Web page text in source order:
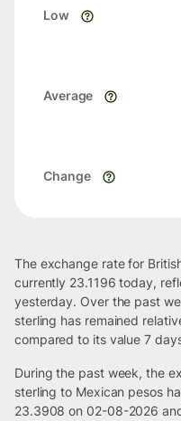
Low
Average
Change
The exchange rate for
currently 23.1196 today,
yesterday. Over the past
sterling has remained
compared to its value 7
During the past week, the
sterling to Mexican pesos
23.3908 on 02-08-2026